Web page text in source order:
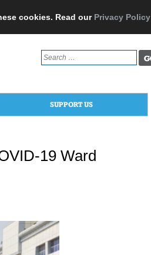
cookies. Read our Privacy Policy
Search
for:
SUPPORT US
19 Ward